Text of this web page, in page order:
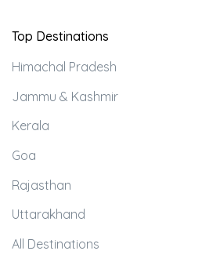
Top Destinations
Himachal Pradesh
Jammu & Kashmir
Kerala
Goa
Rajasthan
Uttarakhand
All Destinations